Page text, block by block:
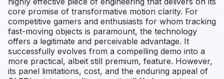
core promise of transformative motion clarity. For
competitive gamers and enthusiasts for whom tracking
fast-moving objects is paramount, the technology
offers a legitimate and perceivable advantage. It
successfully evolves from a compelling demo into a
more practical, albeit still premium, feature. However,
its panel limitations, cost, and the enduring appeal of